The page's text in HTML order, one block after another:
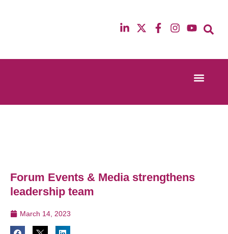
13th & 14th October 2025
12th & 13th
Forum Events & Media strengthens
leadership team
March 14, 2023